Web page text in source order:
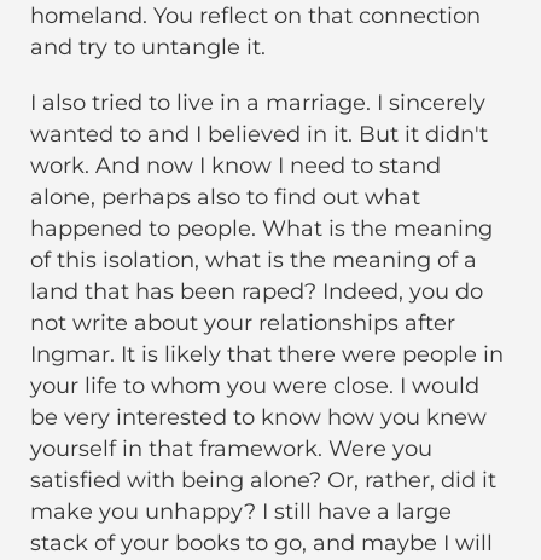
homeland. You reflect on that connection
and try to untangle it.
I also tried to live in a marriage. I sincerely
wanted to and I believed in it. But it didn't
work. And now I know I need to stand
alone, perhaps also to find out what
happened to people. What is the meaning
of this isolation, what is the meaning of a
land that has been raped? Indeed, you do
not write about your relationships after
Ingmar. It is likely that there were people in
your life to whom you were close. I would
be very interested to know how you knew
yourself in that framework. Were you
satisfied with being alone? Or, rather, did it
make you unhappy? I still have a large
stack of your books to go, and maybe I will